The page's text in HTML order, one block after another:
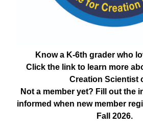
Know a K-6th grader who
Click the link to learn more
Creation Scientist
Not a member yet? Fill out the
informed when new member
Fall 2026.